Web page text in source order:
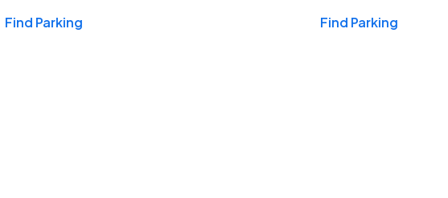
Find Parking Find Parking